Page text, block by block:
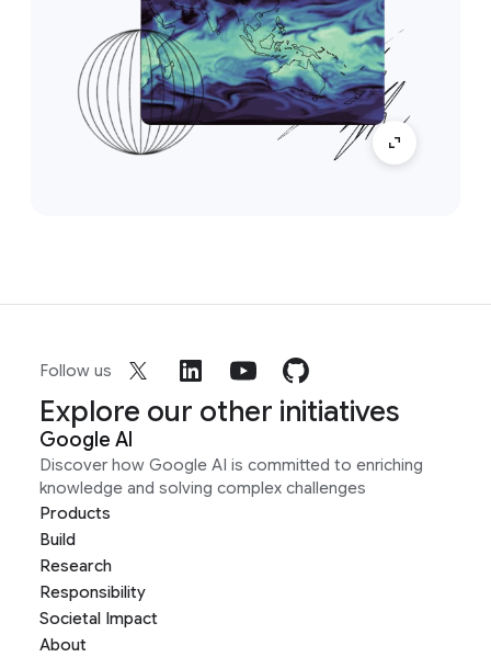
Follow us
Explore our other initiatives
Google AI
Discover how Google AI is committed to enriching
knowledge and solving complex challenges
Products
Build
Research
Responsibility
Societal Impact
About